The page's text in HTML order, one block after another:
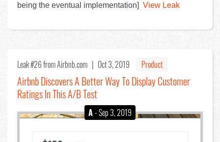
being the eventual implementation] View Leak
Leak #26from Airbnb.com | Oct 3, 2019 Product
Airbnb Discovers A Better Way To Display Customer
Ratings In This A/B Test
A- Sep 3, 2019